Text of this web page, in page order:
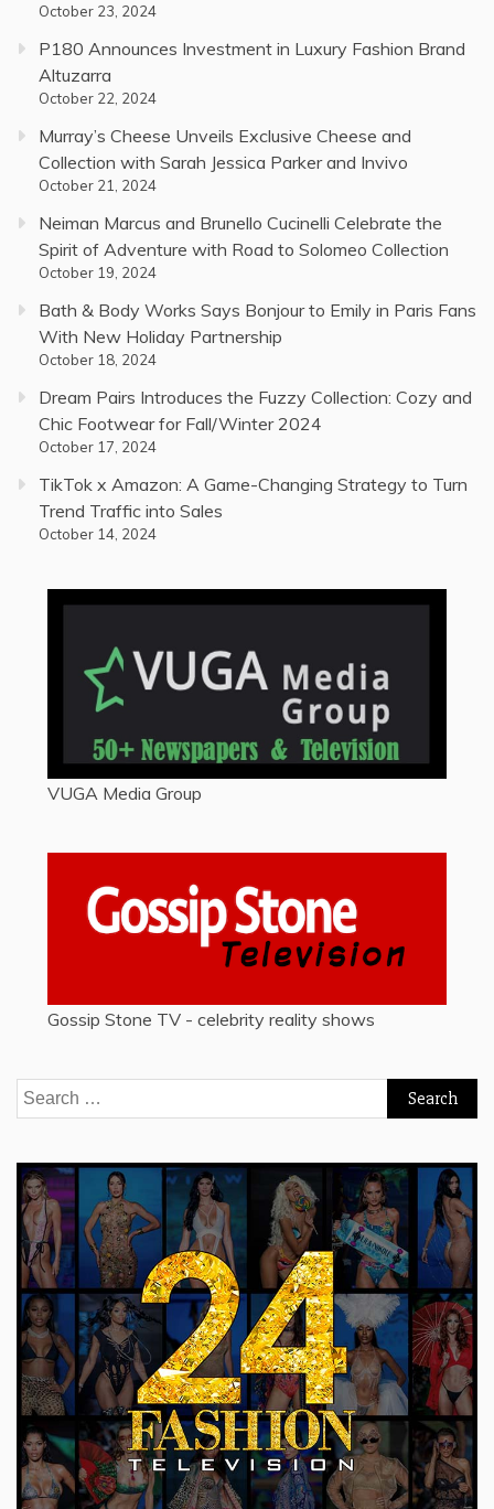
October 23, 2024
P180 Announces Investment in Luxury Fashion Brand
Altuzarra
October 22, 2024
Murray’s Cheese Unveils Exclusive Cheese and
Collection with Sarah Jessica Parker and Invivo
October 21, 2024
Neiman Marcus and Brunello Cucinelli Celebrate the
Spirit of Adventure with Road to Solomeo Collection
October 19, 2024
Bath & Body Works Says Bonjour to Emily in Paris Fans
With New Holiday Partnership
October 18, 2024
Dream Pairs Introduces the Fuzzy Collection: Cozy and
Chic Footwear for Fall/Winter 2024
October 17, 2024
TikTok x Amazon: A Game-Changing Strategy to Turn
Trend Traffic into Sales
October 14, 2024
VUGA Media Group
Gossip Stone TV - celebrity reality shows
Search
for: